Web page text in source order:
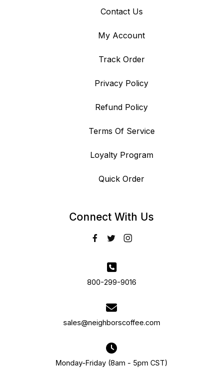
Contact Us
My Account
Track Order
Privacy Policy
Refund Policy
Terms Of Service
Loyalty Program
Quick Order
Connect With Us
800-299-9016
sales@neighborscoffee.com
Monday-Friday (8am - 5pm CST)